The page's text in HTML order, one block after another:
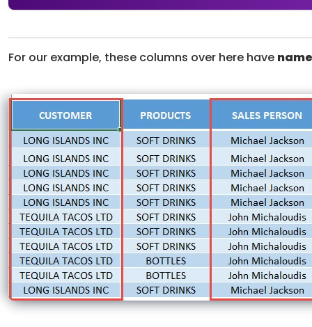
For our example, these columns over here have